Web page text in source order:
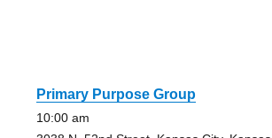
Primary Purpose Group
10:00 am